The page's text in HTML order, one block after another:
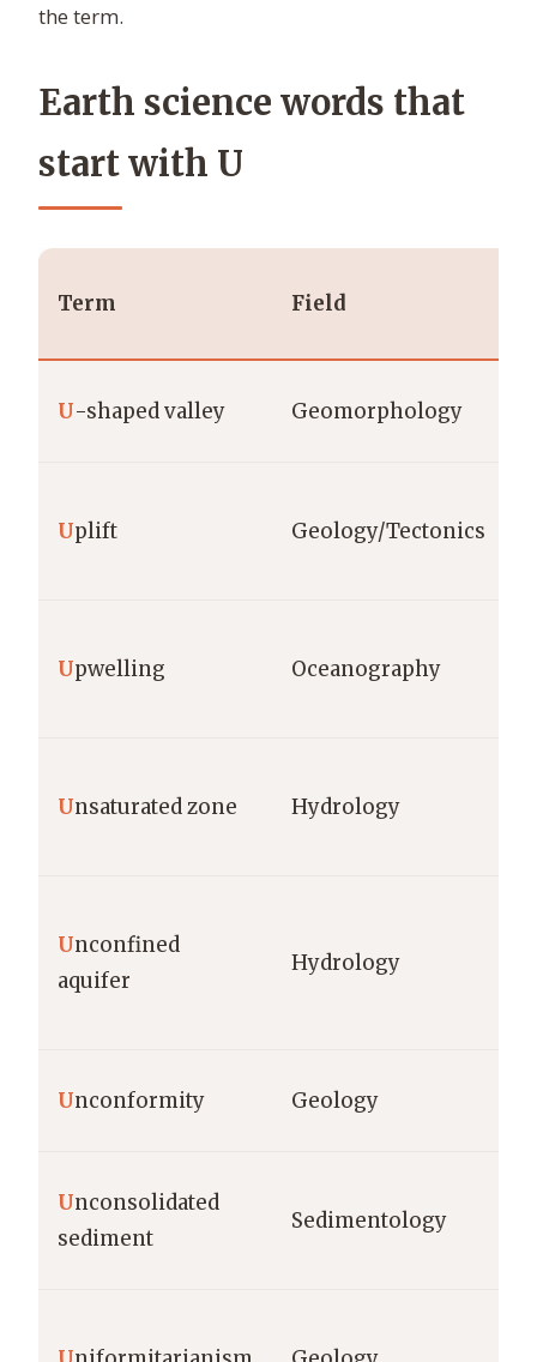
the term.
Earth science words that
start with U
Term Field
U-shaped valley Geomorphology
Uplift Geology/Tectonics
Upwelling Oceanography
Unsaturated zone Hydrology
Unconfined
aquifer
Hydrology
Unconformity Geology
Unconsolidated
sediment
Sedimentology